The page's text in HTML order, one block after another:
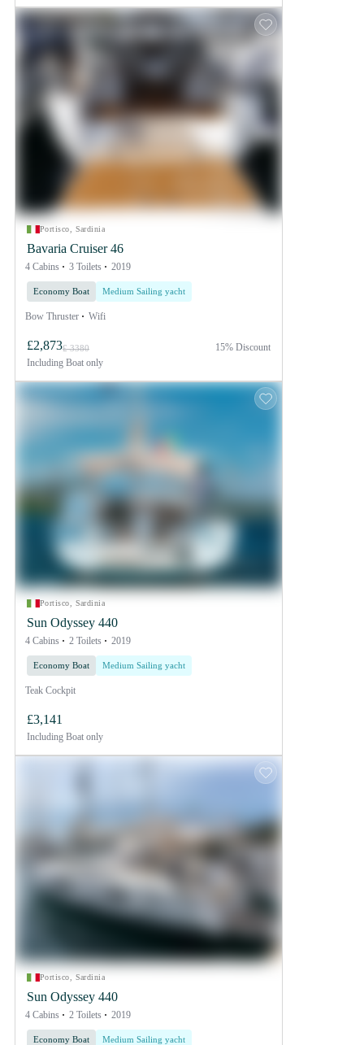
Portisco, Sardinia
Bavaria Cruiser 46
4 Cabins 3 Toilets 2019
Economy Boat Medium Sailing yacht
Bow Thruster Wifi
£2,873£ 3380
Including Boat only
15% Discount
Portisco, Sardinia
Sun Odyssey 440
4 Cabins 2 Toilets 2019
Economy Boat Medium Sailing yacht
Teak Cockpit
£3,141
Including Boat only
Portisco, Sardinia
Sun Odyssey 440
4 Cabins 2 Toilets 2019
Economy Boat Medium Sailing yacht